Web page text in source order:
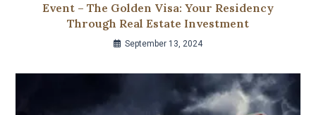
Event – ​​The Golden Visa: Your Residency
Through Real Estate Investment
September 13, 2024